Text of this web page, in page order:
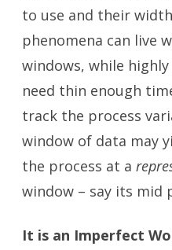
to use and their
phenomena can live
windows, while
need thin enough
track the process
window of data may
the process at a
window – say its mid
It is an Imperfect